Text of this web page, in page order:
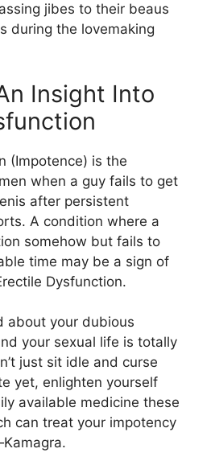
jibes to their beaus
during the lovemaking
Insight Into
(Impotence) is the
when a guy fails to get
after persistent
A condition where a
somehow but fails to
time may be a sign of
Dysfunction.
about your dubious
your sexual life is totally
just sit idle and curse
yet, enlighten yourself
available medicine these
can treat your impotency